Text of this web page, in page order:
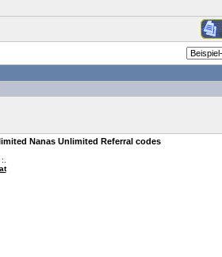
Nanas Unlimited Referral codes